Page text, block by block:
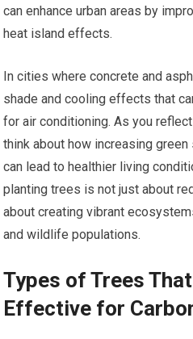
can enhance urban areas by
heat island effects.
In cities where concrete and
shade and cooling effects that
for air conditioning. As you
think about how increasing
can lead to healthier living
planting trees is not just about
about creating vibrant
and wildlife populations.
Types of Trees
Effective for